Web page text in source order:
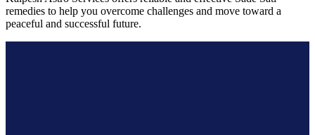
remedies to help you overcome challenges and move toward a
peaceful and successful future.